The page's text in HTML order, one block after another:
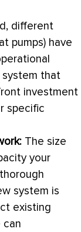
different
pumps) have
that
investment
specific
: The size
your
system is
existing
can